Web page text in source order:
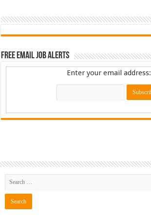
Free Email Job Alerts
Enter your email address: